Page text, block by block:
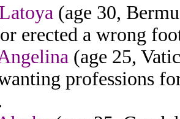
(age 30,
erected a wrong
(age 25,
professions